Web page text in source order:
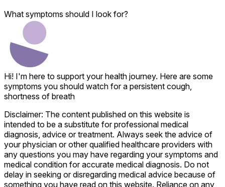
What symptoms should I look for?
Hi! I'm here to support your health journey. Here are some
symptoms you should watch for a persistent cough,
shortness of breath
Disclaimer: The content published on this website is
intended to be a substitute for professional medical
diagnosis, advice or treatment. Always seek the advice of
your physician or other qualified healthcare providers with
any questions you may have regarding your symptoms and
medical condition for accurate medical diagnosis. Do not
delay in seeking or disregarding medical advice because of
something you have read on this website. Reliance on any